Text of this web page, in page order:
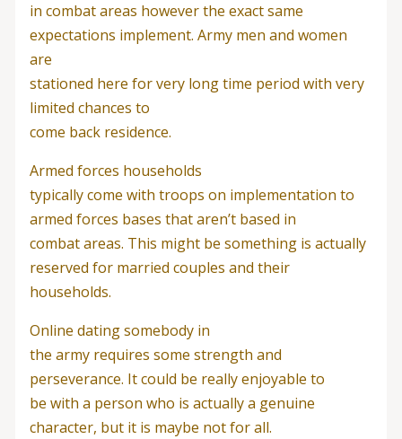
in combat areas however the exact same
expectations implement. Army men and women
are
stationed here for very long time period with very
limited chances to
come back residence.
Armed forces households
typically come with troops on implementation to
armed forces bases that aren’t based in
combat areas. This might be something is actually
reserved for married couples and their
households.
Online dating somebody in
the army requires some strength and
perseverance. It could be really enjoyable to
be with a person who is actually a genuine
character, but it is maybe not for all.